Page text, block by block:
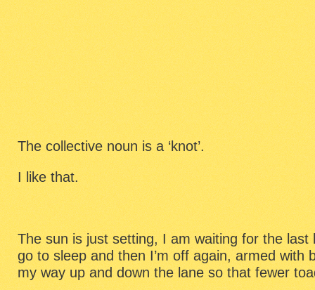
The collective noun is a ‘knot’.
I like that.
The sun is just setting, I am waiting for the last
go to sleep and then I’m off again, armed with
my way up and down the lane so that fewer